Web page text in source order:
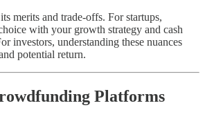
merits and trade-offs. For startups,
with your growth strategy and cash
investors, understanding these nuances
potential return.
Platforms